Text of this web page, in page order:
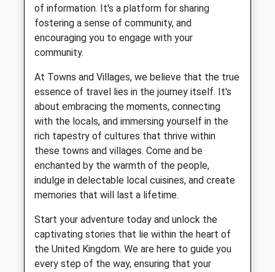
of information. It's a platform for sharing
fostering a sense of community, and
encouraging you to engage with your
community.
At Towns and Villages, we believe that the true
essence of travel lies in the journey itself. It's
about embracing the moments, connecting
with the locals, and immersing yourself in the
rich tapestry of cultures that thrive within
these towns and villages. Come and be
enchanted by the warmth of the people,
indulge in delectable local cuisines, and create
memories that will last a lifetime.
Start your adventure today and unlock the
captivating stories that lie within the heart of
the United Kingdom. We are here to guide you
every step of the way, ensuring that your